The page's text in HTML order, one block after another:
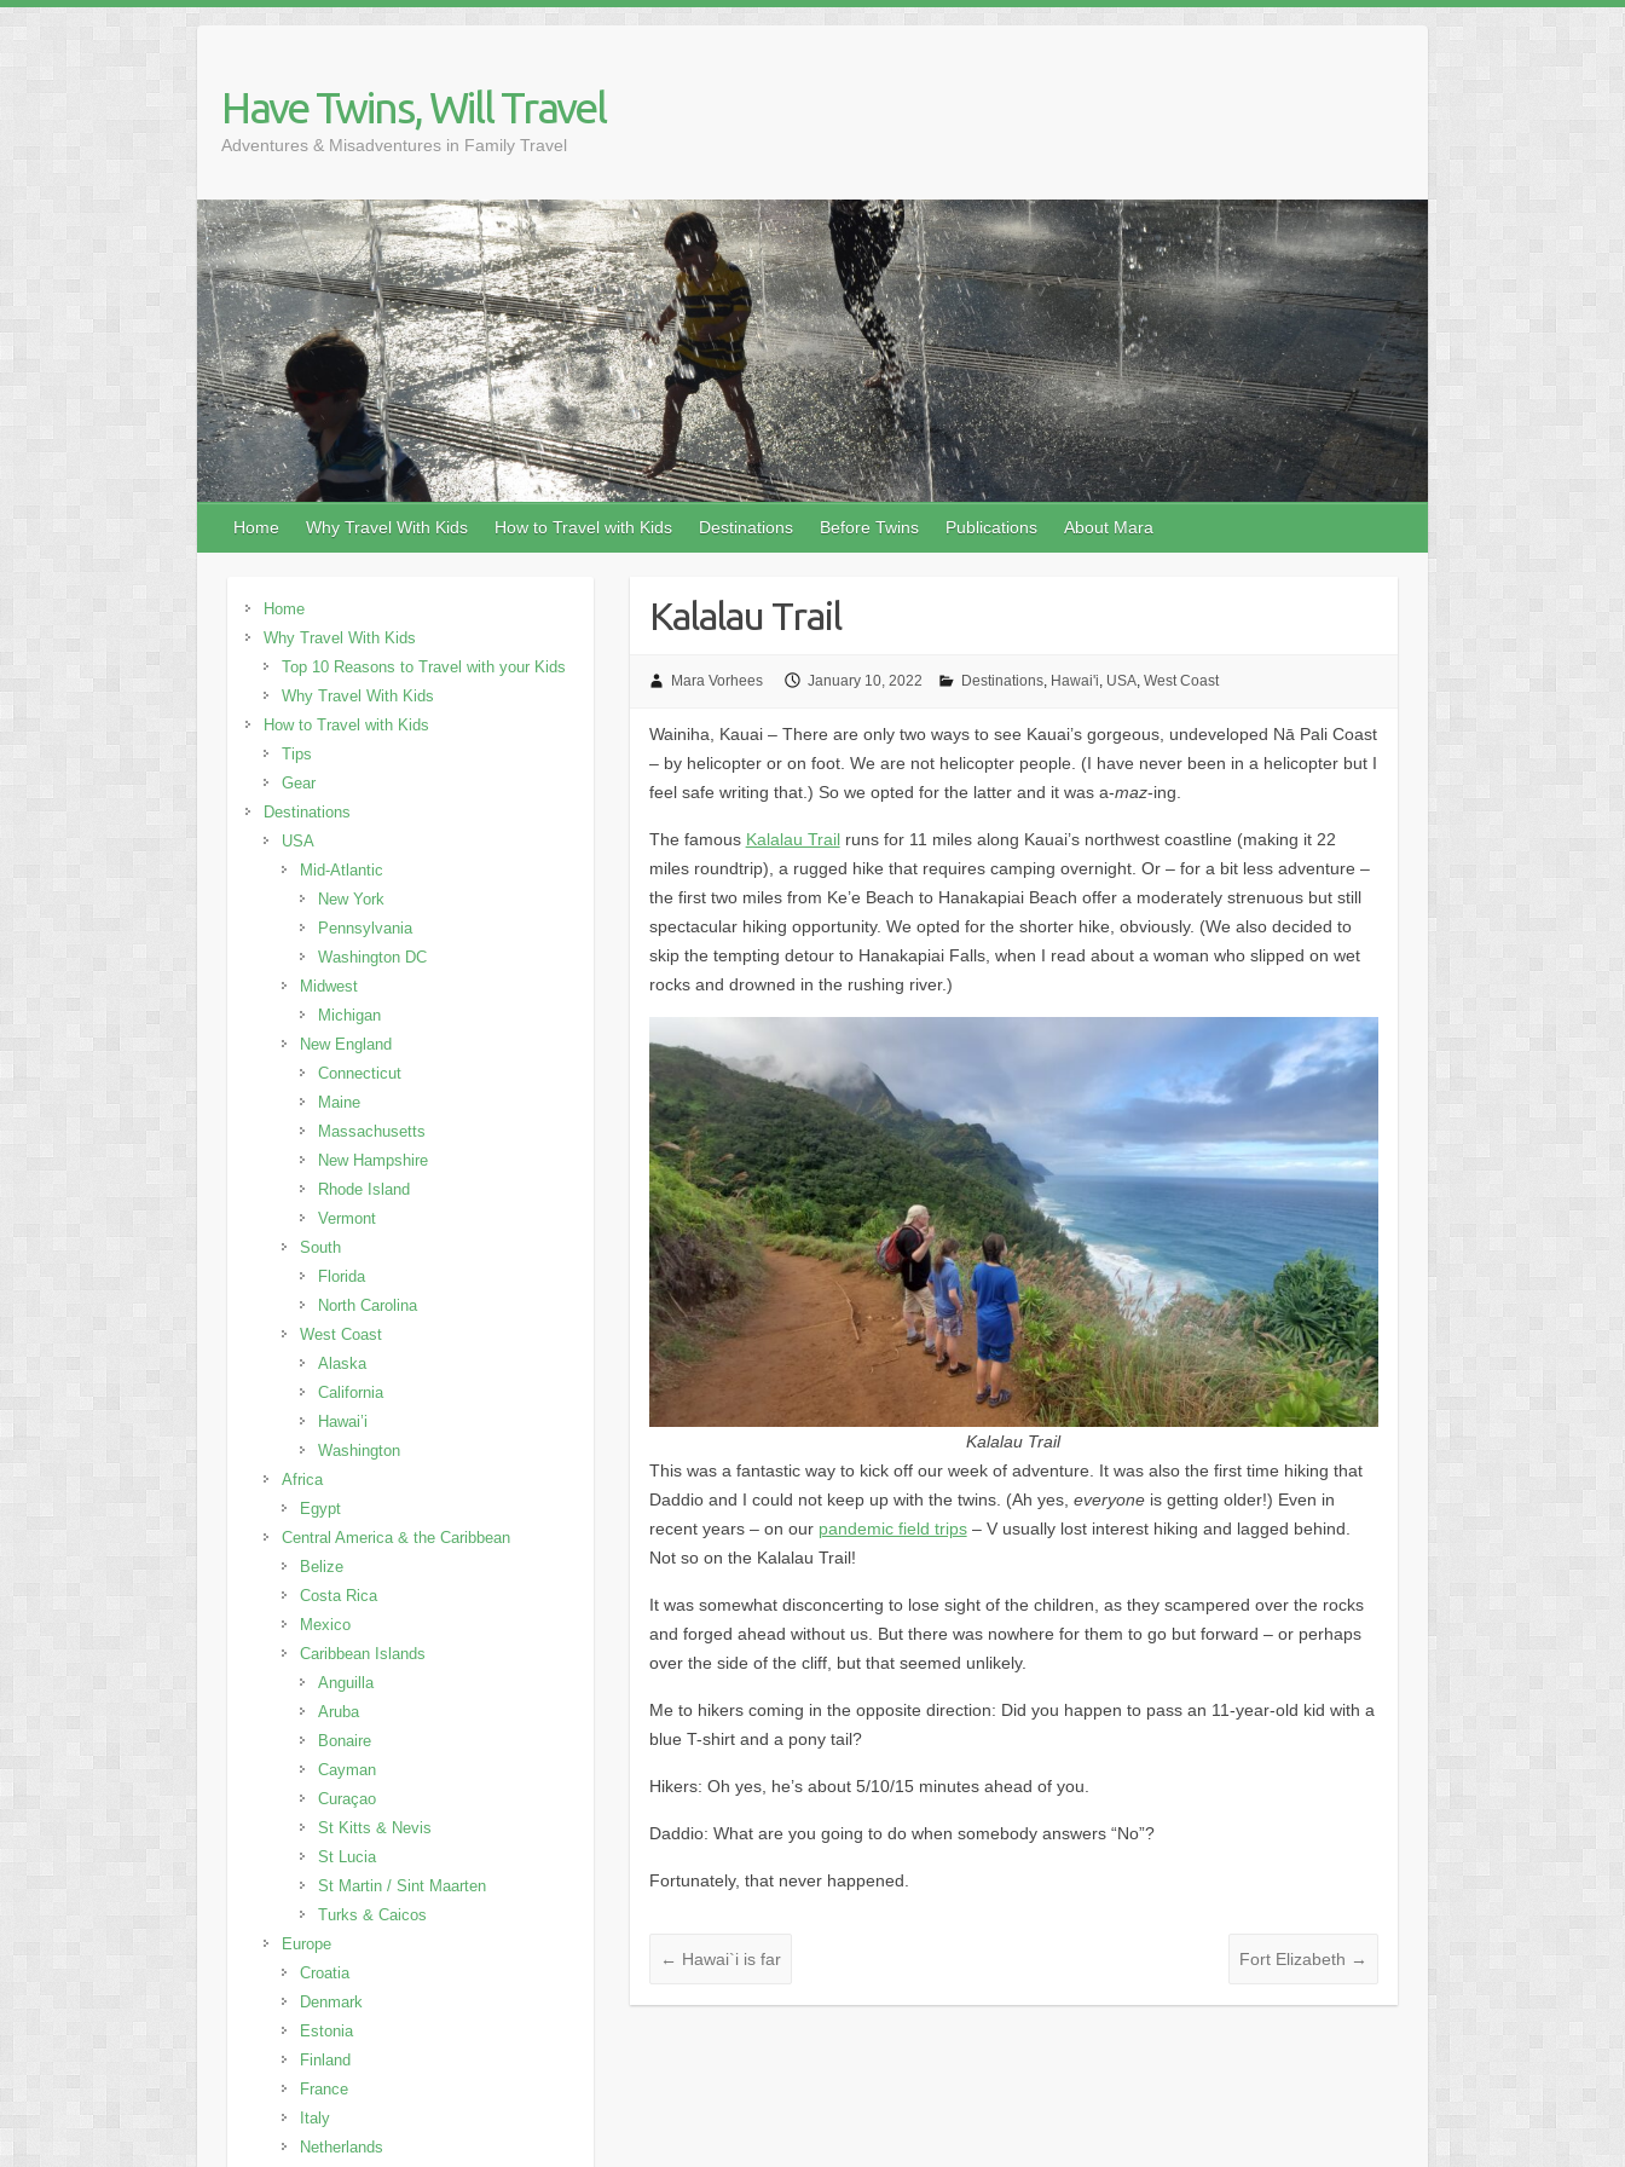
content
Have Twins, Will Travel
Adventures & Misadventures in Family Travel
Home Why Travel With Kids How to Travel with Kids Destinations Before Twins Publications About Mara
Kalalau Trail
Mara Vorhees January 10, 2022 Destinations, Hawai'i USA, West Coast
Wainiha, Kauai – There are only two ways to see Kauai’s gorgeous, undeveloped Nā Pali Coast
– by helicopter or on foot. We are not helicopter people. (I have never been in a helicopter but I
feel safe writing that.) So we opted for the latter and it was a-maz-ing.
The famous Kalalau Trailruns for 11 miles along Kauai’s northwest coastline (making it 22
miles roundtrip), a rugged hike that requires camping overnight. Or – for a bit less adventure –
the first two miles from Ke’e Beach to Hanakapiai Beach offer a moderately strenuous but still
spectacular hiking opportunity. We opted for the shorter hike, obviously. (We also decided to
skip the tempting detour to Hanakapiai Falls, when I read about a woman who slipped on wet
rocks and drowned in the rushing river.)
Kalalau Trail
This was a fantastic way to kick off our week of adventure. It was also the first time hiking that
Daddio and I could not keep up with the twins. (Ah yes, everyoneis getting older!) Even in
recent years – on our pandemic field trips– V usually lost interest hiking and lagged behind.
Not so on the Kalalau Trail!
It was somewhat disconcerting to lose sight of the children, as they scampered over the rocks
and forged ahead without us. But there was nowhere for them to go but forward – or perhaps
over the side of the cliff, but that seemed unlikely.
Me to hikers coming in the opposite direction: Did you happen to pass an 11-year-old kid with a
blue T-shirt and a pony tail?
Hikers: Oh yes, he’s about 5/10/15 minutes ahead of you.
Daddio: What are you going to do when somebody answers “No”?
Fortunately, that never happened.
← Hawai`i is far Fort Elizabeth →
Home
Why Travel With Kids
Top 10 Reasons to Travel with your Kids
Why Travel With Kids
How to Travel with Kids
Tips
Gear
Destinations
USA
Mid-Atlantic
New York
Pennsylvania
Washington DC
Midwest
Michigan
New England
Connecticut
Maine
Massachusetts
New Hampshire
Rhode Island
Vermont
South
Florida
North Carolina
West Coast
Alaska
California
Hawai’i
Washington
Africa
Egypt
Central America & the Caribbean
Belize
Costa Rica
Mexico
Caribbean Islands
Anguilla
Aruba
Bonaire
Cayman
Curaçao
St Kitts & Nevis
St Lucia
St Martin / Sint Maarten
Turks & Caicos
Europe
Croatia
Denmark
Estonia
Finland
France
Italy
Netherlands